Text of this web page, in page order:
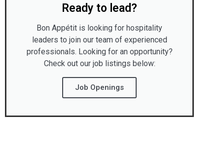
Ready to lead?
Bon Appétit is looking for hospitality
leaders to join our team of experienced
professionals. Looking for an opportunity?
Check out our job listings below:
Job Openings